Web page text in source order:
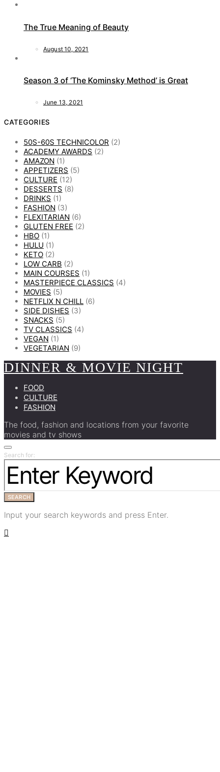
The True Meaning of Beauty
August 10, 2021
Season 3 of ‘The Kominsky Method’ is Great
June 13, 2021
CATEGORIES
50S-60S TECHNICOLOR (2)
ACADEMY AWARDS (2)
AMAZON (1)
APPETIZERS (5)
CULTURE (12)
DESSERTS (8)
DRINKS (1)
FASHION (3)
FLEXITARIAN (6)
GLUTEN FREE (2)
HBO (1)
HULU (1)
KETO (2)
LOW CARB (2)
MAIN COURSES (1)
MASTERPIECE CLASSICS (4)
MOVIES (5)
NETFLIX N CHILL (6)
SIDE DISHES (3)
SNACKS (5)
TV CLASSICS (4)
VEGAN (1)
VEGETARIAN (9)
DINNER & MOVIE NIGHT
FOOD
CULTURE
FASHION
The food, fashion and locations from your favorite
movies and tv shows
Search for:
SEARCH
Input your search keywords and press Enter.